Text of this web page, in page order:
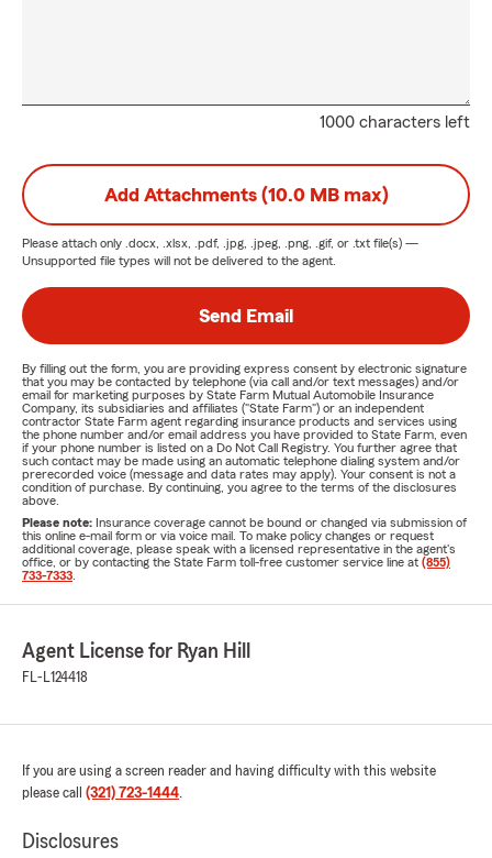
1000 characters left
Add Attachments (10.0 MB max)
Please attach only .docx, .xlsx, .pdf, .jpg, .jpeg, .png, .gif, or .txt file(s) —
Unsupported file types will not be delivered to the agent.
Send Email
By filling out the form, you are providing express consent by electronic signature
that you may be contacted by telephone (via call and/or text messages) and/or
email for marketing purposes by State Farm Mutual Automobile Insurance
Company, its subsidiaries and affiliates ("State Farm") or an independent
contractor State Farm agent regarding insurance products and services using
the phone number and/or email address you have provided to State Farm, even
if your phone number is listed on a Do Not Call Registry. You further agree that
such contact may be made using an automatic telephone dialing system and/or
prerecorded voice (message and data rates may apply). Your consent is not a
condition of purchase. By continuing, you agree to the terms of the disclosures
above.
Please note: Insurance coverage cannot be bound or changed via submission of
this online e-mail form or via voice mail. To make policy changes or request
additional coverage, please speak with a licensed representative in the agent's
office, or by contacting the State Farm toll-free customer service line at (855)
733-7333
Agent License for Ryan Hill
FL-L124418
If you are using a screen reader and having difficulty with this website
please call (321) 723-1444.
Disclosures